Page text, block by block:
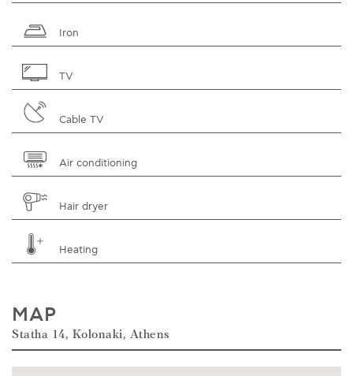
Iron
TV
Cable TV
Air conditioning
Hair dryer
Heating
MAP
Statha 14, Kolonaki, Athens